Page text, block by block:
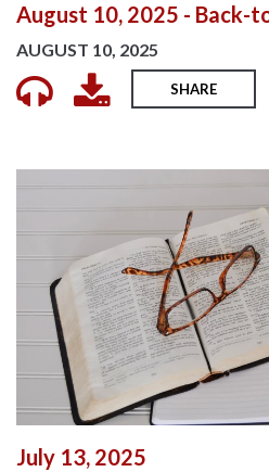
August 10, 2025 - Back-
AUGUST 10, 2025
SHARE
July 13, 2025